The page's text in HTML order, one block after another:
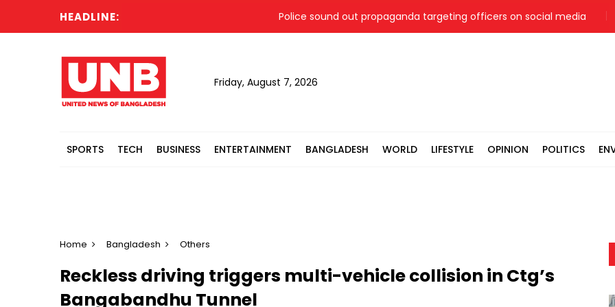
HEADLINE: Police sound out propaganda targeting officers on social media
Friday, August 7, 2026
SPORTS TECH BUSINESS ENTERTAINMENT BANGLADESH WORLD LIFESTYLE OPINION POLITICS
Home Bangladesh Others
Reckless driving triggers multi-vehicle collision in Ctg’s
Bangabandhu Tunnel